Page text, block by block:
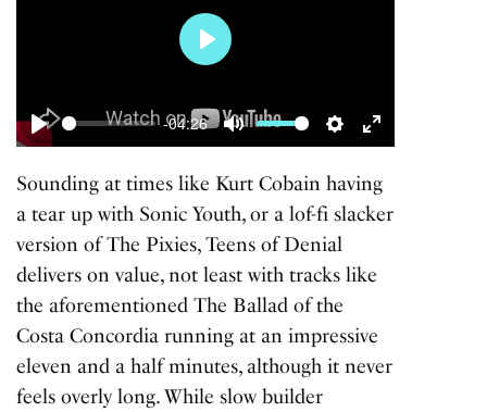
Play
-04:26
Mute Settings
Enter
fullscreen
Play
Sounding at times like Kurt Cobain having
a tear up with Sonic Youth, or a lof-fi slacker
version ofThe Pixies,Teens of Denial
delivers on value, not least with tracks like
the aforementionedThe Ballad of the
Costa Concordia running at an impressive
eleven and a half minutes, although it never
feels overly long. While slow builder